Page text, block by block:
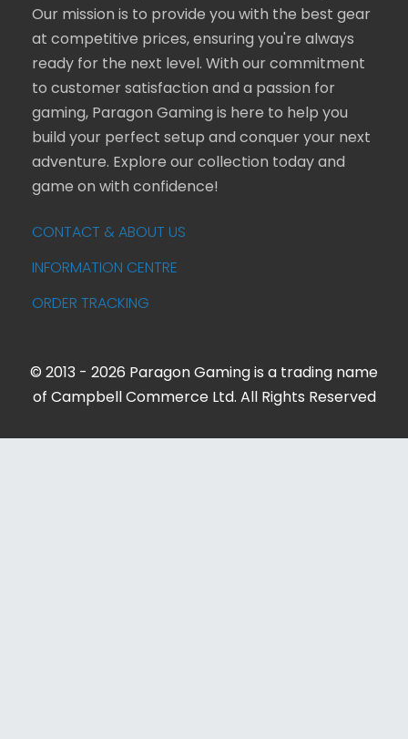
Our mission is to provide you with the best gear
at competitive prices, ensuring you're always
ready for the next level. With our commitment
to customer satisfaction and a passion for
gaming, Paragon Gaming is here to help you
build your perfect setup and conquer your next
adventure. Explore our collection today and
game on with confidence!
CONTACT & ABOUT US
INFORMATION CENTRE
ORDER TRACKING
© 2013 - 2026 Paragon Gaming is a trading name
of Campbell Commerce Ltd. All Rights Reserved